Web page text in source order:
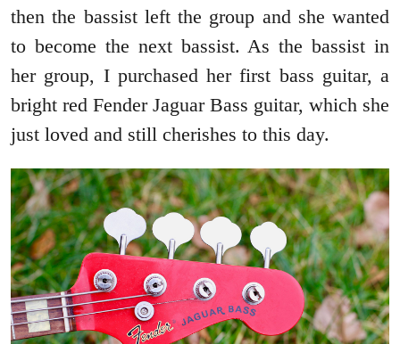
then the bassist left the group and she wanted
to become the next bassist. As the bassist in
her group, I purchased her first bass guitar, a
bright red Fender Jaguar Bass guitar, which she
just loved and still cherishes to this day.